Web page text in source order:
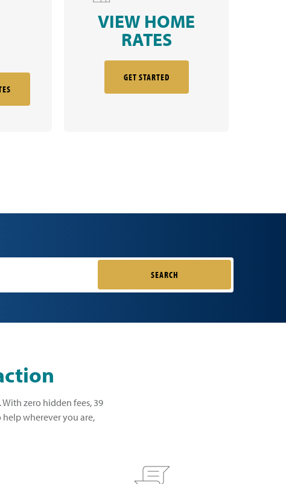
VIEW HOME
RATES
GET STARTED
SEARCH
zero hidden fees, 39
help wherever you are,